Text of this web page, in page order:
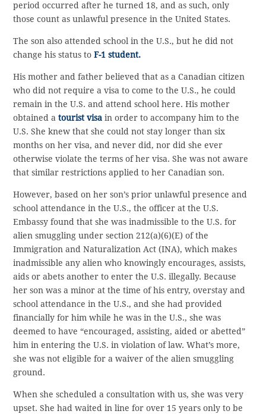
period occurred after he turned 18, and as such, only
those count as unlawful presence in the United States.
The son also attended school in the U.S., but he did not
change his status toF-1 student.
His mother and father believed that as a Canadian citizen
who did not require a visa to come to the U.S., he could
remain in the U.S. and attend school here. His mother
obtained atourist visa in order to accompany him to the
U.S. She knew that she could not stay longer than six
months on her visa, and never did, nor did she ever
otherwise violate the terms of her visa. She was not aware
that similar restrictions applied to her Canadian son.
However, based on her son’s prior unlawful presence and
school attendance in the U.S., the officer at the U.S.
Embassy found that she was inadmissible to the U.S. for
alien smuggling under section 212(a)(6)(E) of the
Immigration and Naturalization Act (INA), which makes
inadmissible any alien who knowingly encourages, assists,
aids or abets another to enter the U.S. illegally. Because
her son was a minor at the time of his entry, overstay and
school attendance in the U.S., and she had provided
financially for him while he was in the U.S., she was
deemed to have “encouraged, assisting, aided or abetted”
him in entering the U.S. in violation of law. What’s more,
she was not eligible for a waiver of the alien smuggling
ground.
When she scheduled a consultation with us, she was very
upset. She had waited in line for over 15 years only to be